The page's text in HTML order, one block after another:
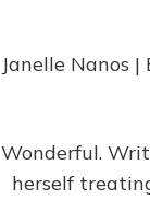
Janelle Nanos
Wonderful.
herself